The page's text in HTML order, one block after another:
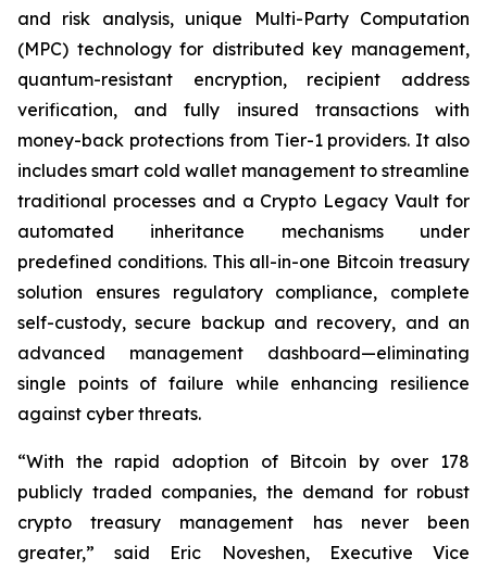
and risk analysis, unique Multi-Party Computation
(MPC) technology for distributed key management,
quantum-resistant encryption, recipient address
verification, and fully insured transactions with
money-back protections from Tier-1 providers. It also
includes smart cold wallet management to streamline
traditional processes and a Crypto Legacy Vault for
automated inheritance mechanisms under
predefined conditions. This all-in-one Bitcoin treasury
solution ensures regulatory compliance, complete
self-custody, secure backup and recovery, and an
advanced management dashboard—eliminating
single points of failure while enhancing resilience
against cyber threats.
“With the rapid adoption of Bitcoin by over 178
publicly traded companies, the demand for robust
crypto treasury management has never been
greater,” said Eric Noveshen, Executive Vice